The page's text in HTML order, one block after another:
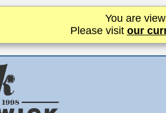
You are
Please visit our